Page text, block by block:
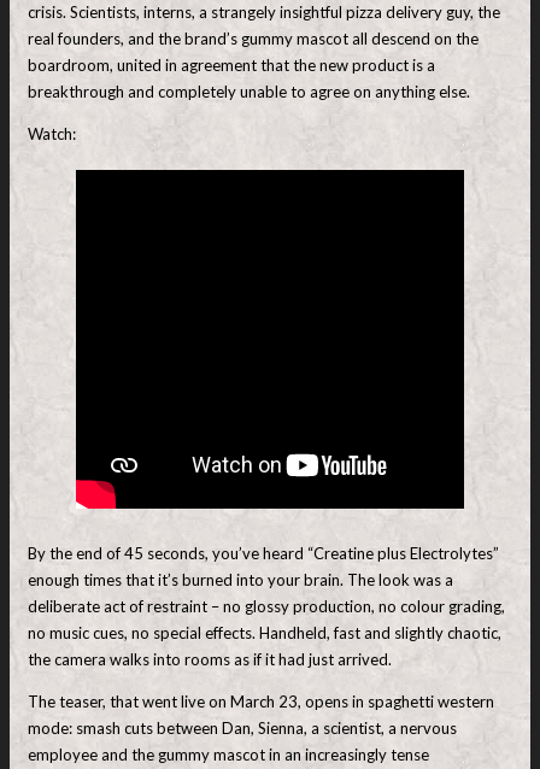
crisis. Scientists, interns, a strangely insightful pizza delivery guy, the
real founders, and the brand’s gummy mascot all descend on the
boardroom, united in agreement that the new product is a
breakthrough and completely unable to agree on anything else.
Watch:
By the end of 45 seconds, you’ve heard “Creatine plus Electrolytes”
enough times that it’s burned into your brain. The look was a
deliberate act of restraint – no glossy production, no colour grading,
no music cues, no special effects. Handheld, fast and slightly chaotic,
the camera walks into rooms as if it had just arrived.
The teaser, that went live on March 23, opens in spaghetti western
mode: smash cuts between Dan, Sienna, a scientist, a nervous
employee and the gummy mascot in an increasingly tense